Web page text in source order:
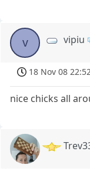
v vipiu
18 Nov 08
nice chicks all